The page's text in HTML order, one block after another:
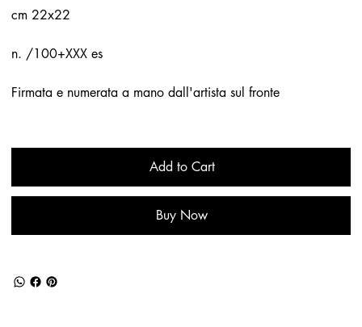
cm 22x22
n. /100+XXX es
Firmata e numerata a mano dall'artista sul fronte
Add to Cart
Buy Now